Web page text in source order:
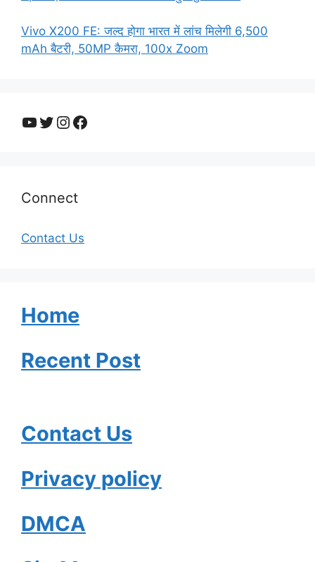
Vivo X200 FE: जल्द होगा भारत में लांच मिलेगी 6,500
mAh बैटरी, 50MP कैमरा, 100x Zoom
YouTube
Twitter
Instagram
Facebook
Connect
Contact Us
Home
Recent Post
Contact Us
Privacy policy
DMCA